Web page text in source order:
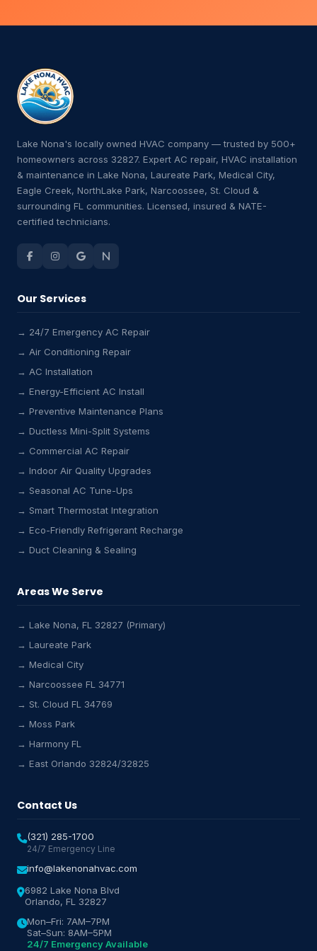
Lake Nona's locally owned HVAC company — trusted by 500+
homeowners across 32827. Expert AC repair, HVAC installation
& maintenance in Lake Nona, Laureate Park, Medical City,
Eagle Creek, NorthLake Park, Narcoossee, St. Cloud &
surrounding FL communities. Licensed, insured & NATE-
certified technicians.
Our Services
→ 24/7 Emergency AC Repair
→ Air Conditioning Repair
→ AC Installation
→ Energy-Efficient AC Install
→ Preventive Maintenance Plans
→ Ductless Mini-Split Systems
→ Commercial AC Repair
→ Indoor Air Quality Upgrades
→ Seasonal AC Tune-Ups
→ Smart Thermostat Integration
→ Eco-Friendly Refrigerant Recharge
→ Duct Cleaning & Sealing
Areas We Serve
→ Lake Nona, FL 32827 (Primary)
→ Laureate Park
→ Medical City
→ Narcoossee FL 34771
→ St. Cloud FL 34769
→ Moss Park
→ Harmony FL
→ East Orlando 32824/32825
Contact Us
(321) 285-1700
24/7 Emergency Line
info@lakenonahvac.com
6982 Lake Nona Blvd
Orlando, FL 32827
Mon–Fri: 7AM–7PM
Sat–Sun: 8AM–5PM
24/7 Emergency Available
Online & Active